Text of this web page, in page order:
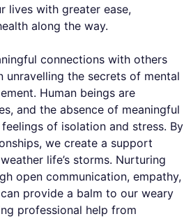
lives with greater ease,
along the way.
connections with others
unravelling the secrets of mental
Human beings are
and the absence of meaningful
of isolation and stress. By
we create a support
life’s storms. Nurturing
open communication, empathy,
provide a balm to our weary
professional help from